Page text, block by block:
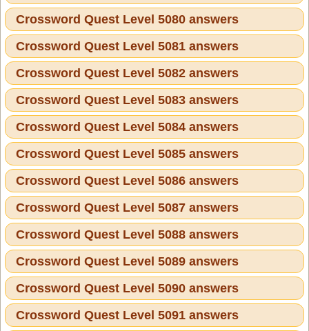
Crossword Quest Level 5080 answers
Crossword Quest Level 5081 answers
Crossword Quest Level 5082 answers
Crossword Quest Level 5083 answers
Crossword Quest Level 5084 answers
Crossword Quest Level 5085 answers
Crossword Quest Level 5086 answers
Crossword Quest Level 5087 answers
Crossword Quest Level 5088 answers
Crossword Quest Level 5089 answers
Crossword Quest Level 5090 answers
Crossword Quest Level 5091 answers